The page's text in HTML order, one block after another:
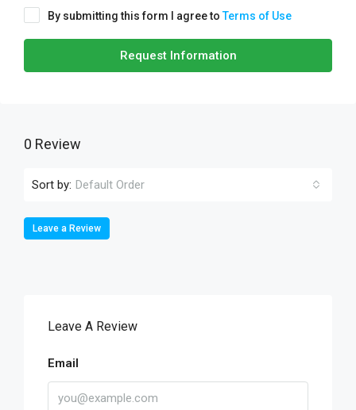
By submitting this form I agree toTerms of Use
Request Information
0 Review
Sort by: Default Order
Leave a Review
Leave A Review
Email